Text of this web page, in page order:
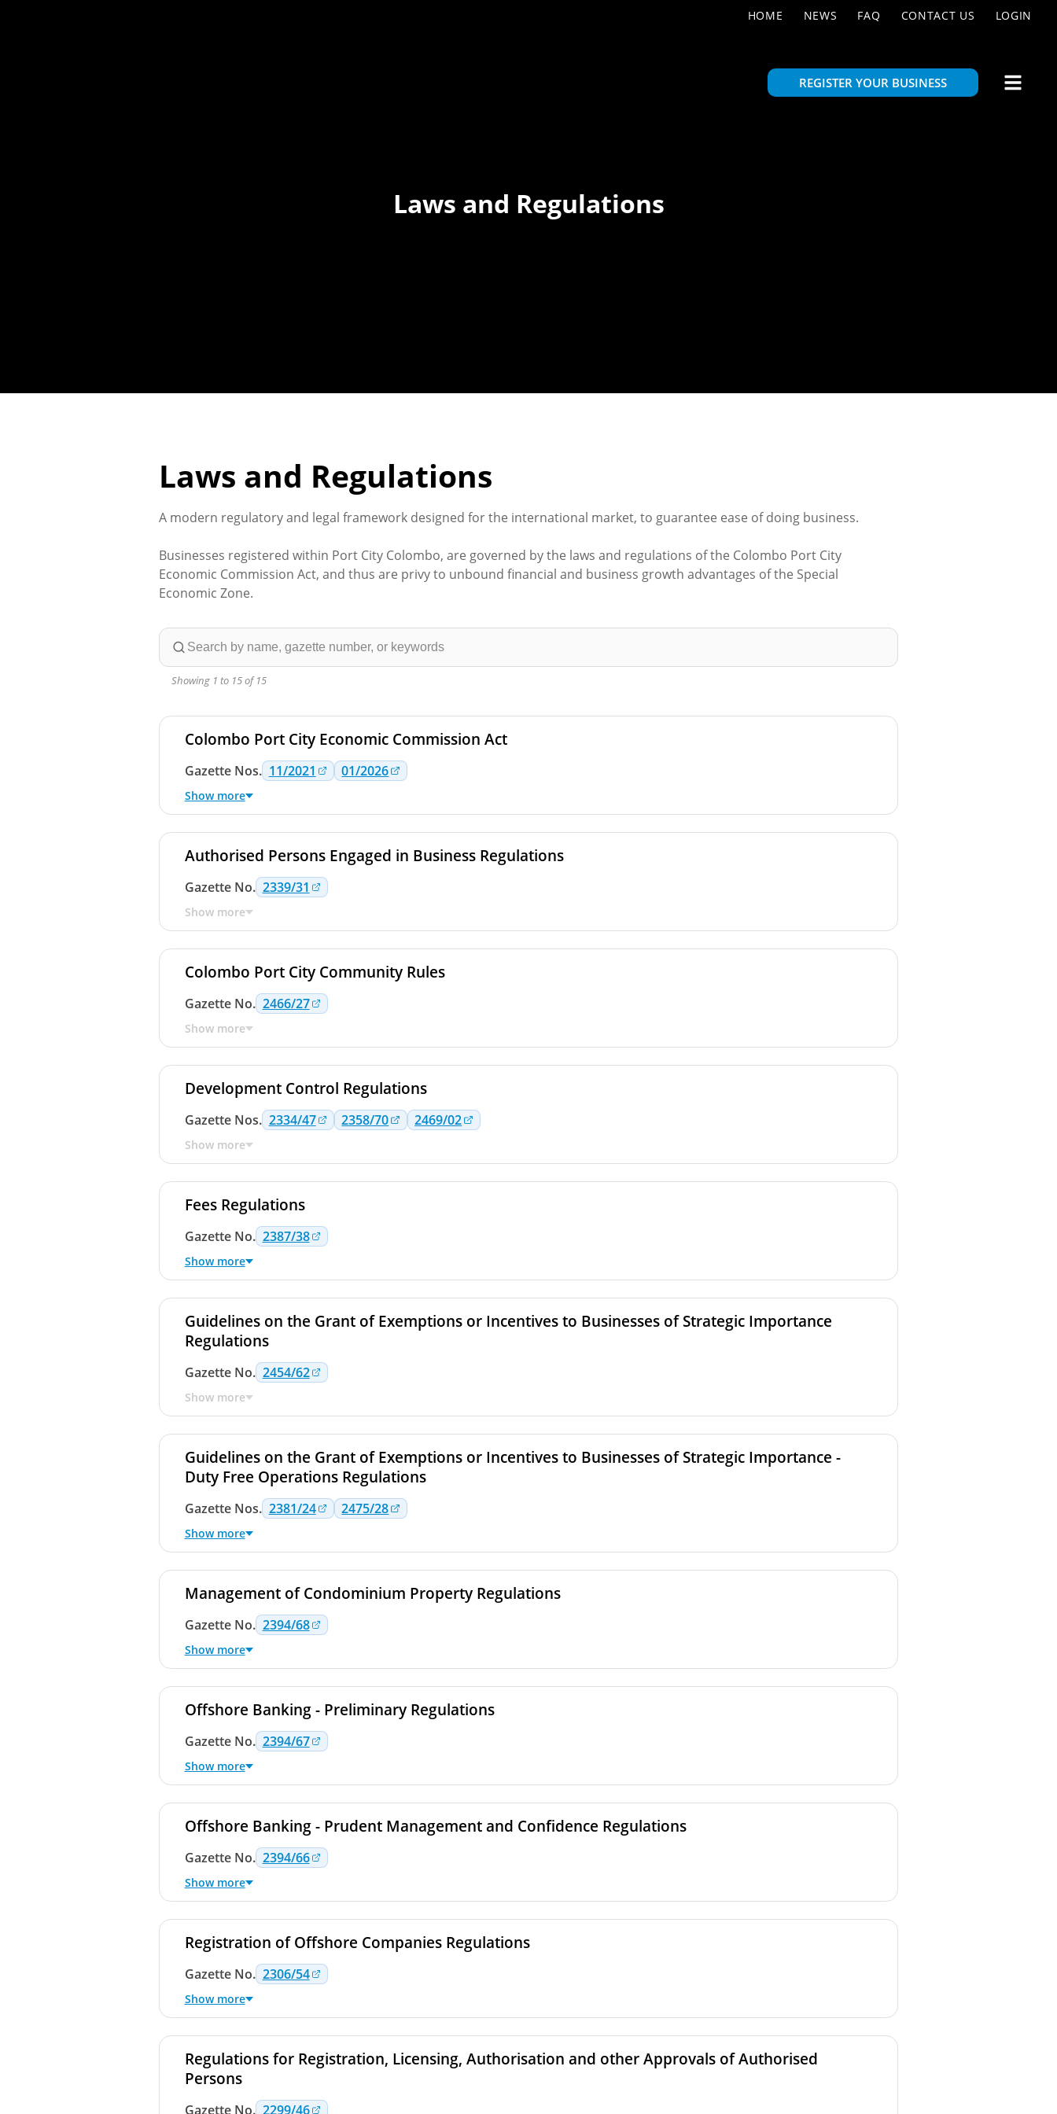
HOME NEWS FAQ CONTACT US LOGIN
REGISTER YOUR BUSINESS
Laws and Regulations
Laws and Regulations
A modern regulatory and legal framework designed for the international market, to guarantee ease of doing business.
Businesses registered within Port City Colombo, are governed by the laws and regulations of the Colombo Port City
Economic Commission Act, and thus are privy to unbound financial and business growth advantages of the Special
Economic Zone.
Showing 1 to 15 of 15
Colombo Port City Economic Commission Act
Gazette Nos. 11/2021 01/2026
Show more
Authorised Persons Engaged in Business Regulations
Gazette No. 2339/31
Show more
Colombo Port City Community Rules
Gazette No. 2466/27
Show more
Development Control Regulations
Gazette Nos. 2334/47 2358/70 2469/02
Show more
Fees Regulations
Gazette No. 2387/38
Show more
Guidelines on the Grant of Exemptions or Incentives to Businesses of Strategic Importance
Regulations
Gazette No. 2454/62
Show more
Guidelines on the Grant of Exemptions or Incentives to Businesses of Strategic Importance -
Duty Free Operations Regulations
Gazette Nos. 2381/24 2475/28
Show more
Management of Condominium Property Regulations
Gazette No. 2394/68
Show more
Offshore Banking - Preliminary Regulations
Gazette No. 2394/67
Show more
Offshore Banking - Prudent Management and Confidence Regulations
Gazette No. 2394/66
Show more
Registration of Offshore Companies Regulations
Gazette No. 2306/54
Show more
Regulations for Registration, Licensing, Authorisation and other Approvals of Authorised
Persons
Gazette No. 2299/46